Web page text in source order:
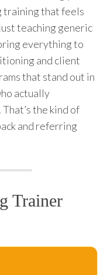
training that feels
teaching generic
everything to
and client
that stand out in
actually
the kind of
and referring
Trainer